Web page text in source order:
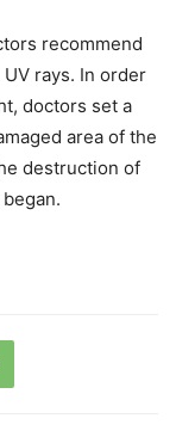
recommend
rays. In order
doctors set a
area of ​​the
destruction of